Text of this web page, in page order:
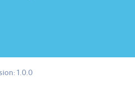
1.0.0